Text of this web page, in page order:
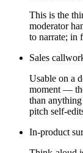
This is the
moderator
to narrate; in
Sales call
Usable on a
moment —
than
pitch self-
In-product